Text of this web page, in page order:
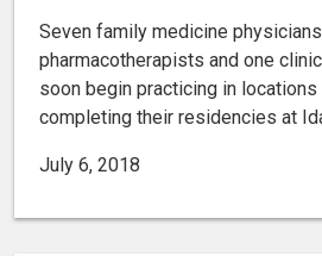
Seven family medicine
pharmacotherapists and one
soon begin practicing in locations
completing their residencies at
July 6, 2018